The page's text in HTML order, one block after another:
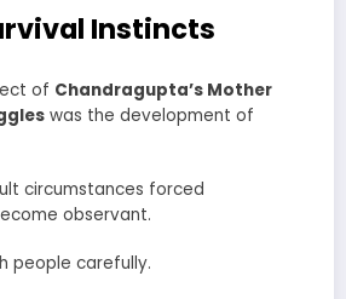
Instincts
of Chandragupta’s Mother
was the development of
circumstances forced
observant.
people carefully.